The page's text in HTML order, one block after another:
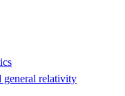
general relativity